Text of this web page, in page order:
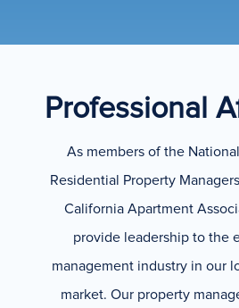
Professional
As members of the
Residential Property
California Apartment
provide leadership to the
management industry in our
market. Our property